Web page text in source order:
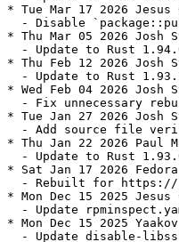
* Tue Mar 17 2026 Jesus
- Disable
* Thu Mar 05 2026 Josh
- Update to Rust
* Thu Feb 12 2026 Josh
- Update to Rust
* Wed Feb 04 2026 Josh
- Fix unnecessary
* Tue Jan 27 2026 Josh
- Add source file
* Thu Jan 22 2026 Paul
- Update to Rust
* Sat Jan 17 2026
- Rebuilt for
* Mon Dec 15 2025
- Update
* Mon Dec 15 2025
- Update disable-